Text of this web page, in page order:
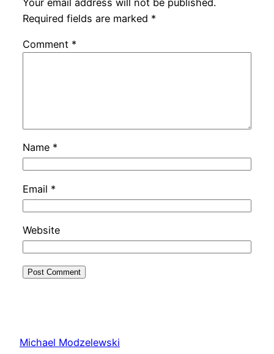
Required fields are marked *
Comment *
Name *
Email *
Website
Michael Modzelewski